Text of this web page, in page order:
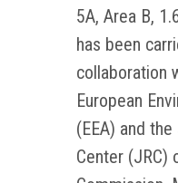
5A, Area B,
has been
collaboration
European
(EEA) and
Center (JRC)